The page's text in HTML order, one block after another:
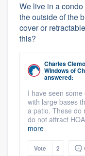
We live in a
the outside of the
cover or
this?
Charles
Windows of
answered:
I have seen
with large bases
a patio. These do
do not attract
more
Vote 2